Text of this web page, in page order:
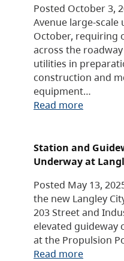
Posted October 3,
Avenue large-
October, requiring
across the
utilities in
construction and
equipment…
Read more
Station and
Underway at
Posted May 13,
the new Langley
203 Street and
elevated guideway
at the Propulsion
Read more